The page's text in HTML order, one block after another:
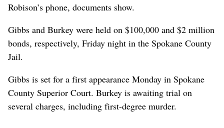
Robison’s phone, documents show.
Gibbs and Burkey were held on $100,000 and $2 million
bonds, respectively, Friday night in the Spokane County
Jail.
Gibbs is set for a first appearance Monday in Spokane
County Superior Court. Burkey is awaiting trial on
several charges, including first-degree murder.